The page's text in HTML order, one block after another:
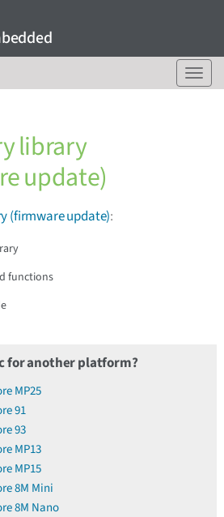
T
o
library
update)
(firmware update):
functions
for another platform?
MP25
91
93
MP13
MP15
8M Mini
8M Nano